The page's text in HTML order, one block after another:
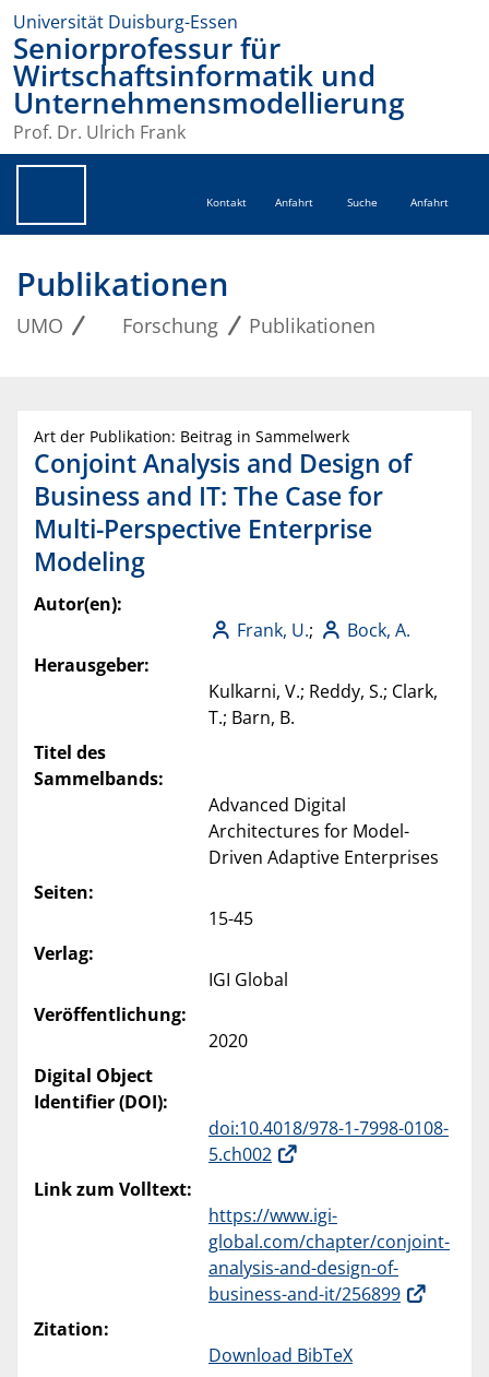
Universität Duisburg-Essen
Seniorprofessur für
Wirtschaftsinformatik und
Unternehmensmodellierung
Prof. Dr. Ulrich Frank
Kontakt Anfahrt Suche Anfahrt
Publikationen
UMO Forschung Publikationen
Art der Publikation: Beitrag in Sammelwerk
Conjoint Analysis and Design of
Business and IT: The Case for
Multi-Perspective Enterprise
Modeling
Autor(en):
Frank, U.;
Bock, A.
Herausgeber:
Kulkarni, V.; Reddy, S.; Clark,
T.; Barn, B.
Titel des
Sammelbands:
Advanced Digital
Architectures for Model-
Driven Adaptive Enterprises
Seiten:
15-45
Verlag:
IGI Global
Veröffentlichung:
2020
Digital Object
Identifier (DOI):
doi:10.4018/978-1-7998-0108-
5.ch002
Link zum Volltext:
https://www.igi-
global.com/chapter/conjoint-
analysis-and-design-of-
business-and-it/256899
Zitation:
Download BibTeX